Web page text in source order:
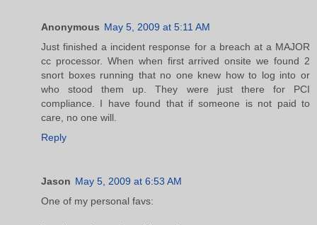
Anonymous May 5, 2009 at 5:11 AM
Just finished a incident response for a breach at a MAJOR
cc processor. When when first arrived onsite we found 2
snort boxes running that no one knew how to log into or
who stood them up. They were just there for PCI
compliance. I have found that if someone is not paid to
care, no one will.
Reply
Jason May 5, 2009 at 6:53 AM
One of my personal favs: